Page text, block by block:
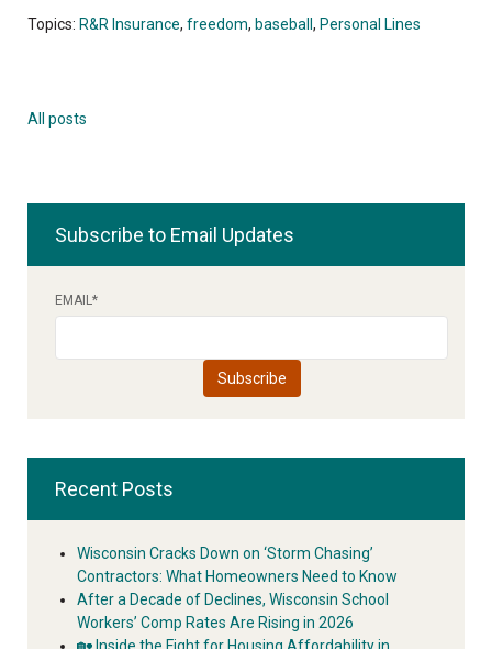
Topics: R&R Insurance, freedom, baseball, Personal Lines
All posts
Subscribe to Email Updates
EMAIL *
Recent Posts
Wisconsin Cracks Down on ‘Storm Chasing’
Contractors: What Homeowners Need to Know
After a Decade of Declines, Wisconsin School
Workers’ Comp Rates Are Rising in 2026
🏡 Inside the Fight for Housing Affordability in